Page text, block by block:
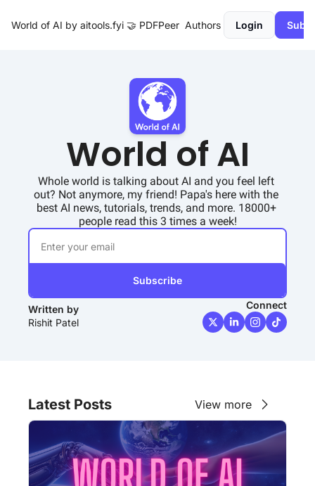
World of AI by aitools.fyi 🤝 PDFPeer Authors Login
World of AI
Whole world is talking about AI and you feel left
out? Not anymore, my friend! Papa's here with the
best AI news, tutorials, trends, and more. 18000+
people read this 3 times a week!
Subscribe
Written by
Rishit Patel
Connect
Latest Posts View more